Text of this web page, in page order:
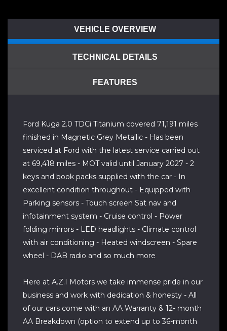
VEHICLE OVERVIEW
TECHNICAL DETAILS
FEATURES
Ford Kuga 2.0 TDCi Titanium covered 71,191 miles
finished in Magnetic Grey Metallic - Has been
serviced at Ford with the latest service carried out
at 69,418 miles - MOT valid until January 2027 - 2
keys and book packs supplied with the car - In
excellent condition throughout - Equipped with
Parking sensors - Touch screen Sat nav and
infotainment system - Cruise control - Power
folding mirrors - LED headlights - Climate control
with air conditioning - Heated windscreen - Spare
wheel - DAB radio and so much more
Here at A.Z.I Motors we take immense pride in our
business and work with dedication & honesty - All
of our cars come with an AA Warranty & 12- month
AA Breakdown (option to extend up to 36-month